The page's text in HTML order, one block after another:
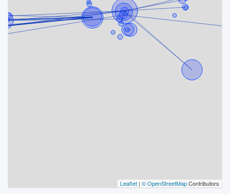
Leaflet | © OpenStreetMapContributors